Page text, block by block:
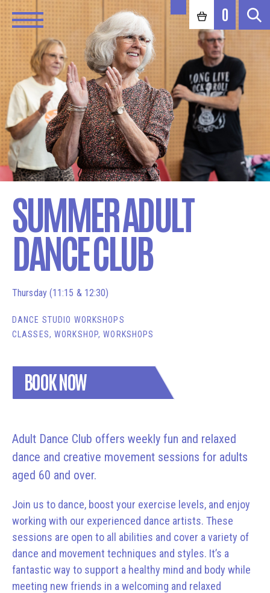
0
SUMMER ADULT
DANCE CLUB
Thursday (11:15 & 12:30)
DANCE STUDIO WORKSHOPS
CLASSES, WORKSHOP, WORKSHOPS
BOOK NOW
Adult Dance Club offers weekly fun and relaxed
dance and creative movement sessions for adults
aged 60 and over.
Join us to dance, boost your exercise levels, and enjoy
working with our experienced dance artists. These
sessions are open to all abilities and cover a variety of
dance and movement techniques and styles. It’s a
fantastic way to support a healthy mind and body while
meeting new friends in a welcoming and relaxed